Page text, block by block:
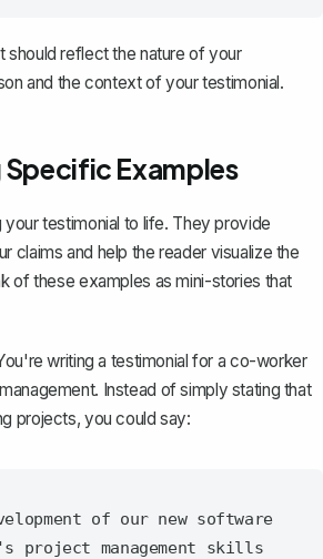
should reflect the nature of your
and the context of your testimonial.
Examples
testimonial to life. They provide
claims and help the reader visualize the
of these examples as mini-stories that
writing a testimonial for a co-worker
Instead of simply stating that
projects, you could say:
of our new software
project management skills